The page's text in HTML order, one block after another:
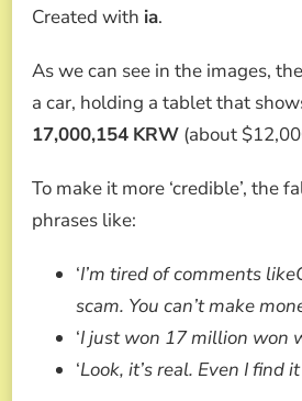
Created with ia.
As we can see in the images, the
a car, holding a tablet that
17,000,154 KRW (about
To make it more ‘credible’, the
phrases like:
‘I’m tired of comments
scam. You can’t make
‘I just won 17 million won
‘Look, it’s real. Even I find